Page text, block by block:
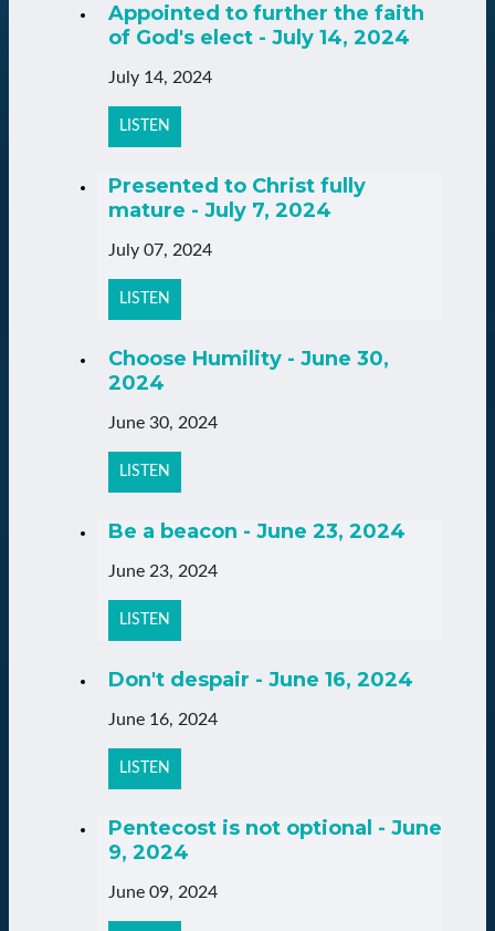
Appointed to further the faith
of God's elect - July 14, 2024
July 14, 2024
LISTEN
Presented to Christ fully
mature - July 7, 2024
July 07, 2024
LISTEN
Choose Humility - June 30,
2024
June 30, 2024
LISTEN
Be a beacon - June 23, 2024
June 23, 2024
LISTEN
Don't despair - June 16, 2024
June 16, 2024
LISTEN
Pentecost is not optional - June
9, 2024
June 09, 2024